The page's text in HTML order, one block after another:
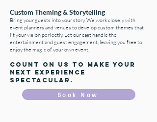
Custom Theming & Storytelling
Bring your guests into your story. We work closely with
event planners and venues to develop custom themes that
fit your vision perfectly. Let our cast handle the
entertainment and guest engagement, leaving you free to
enjoy the magic of your own event.
Count on us to make your
next experience
Spectacular.
Book Now